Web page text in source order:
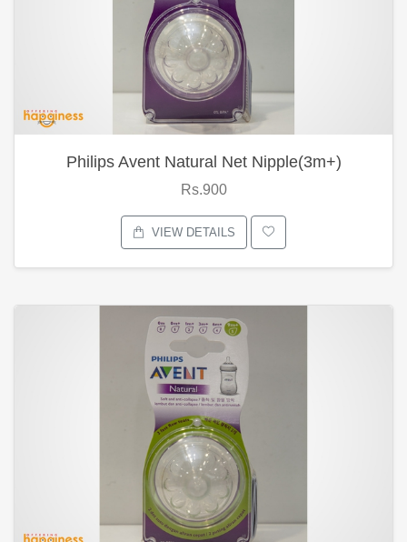
Philips Avent Natural Net Nipple(3m+)
Rs.900
VIEW DETAILS